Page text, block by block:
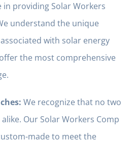
in providing Solar Workers
understand the unique
with solar energy
the most comprehensive
We recognize that no two
Our Solar Workers Comp
made to meet the